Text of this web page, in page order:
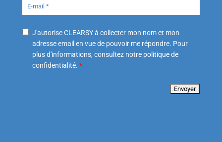
J'autorise CLEARSY à collecter mon nom et mon
adresse email en vue de pouvoir me répondre. Pour
plus d'informations, consultez notre politique de
confidentialité. *